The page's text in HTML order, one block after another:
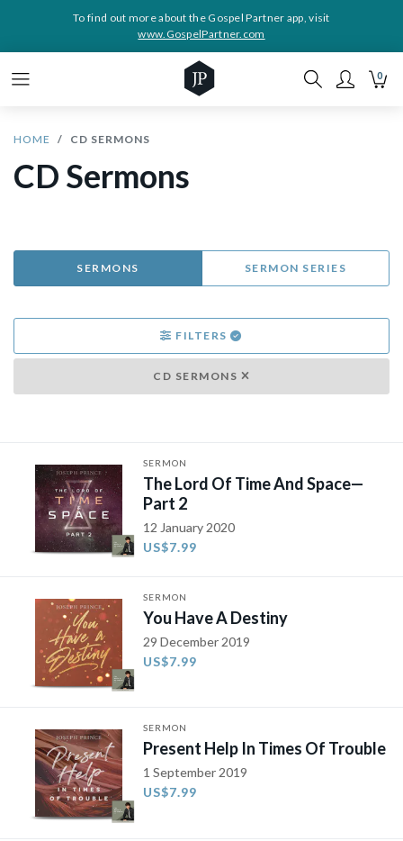
To find out more about the Gospel Partner app, visit
www.GospelPartner.com
0
HOME CD SERMONS
CD Sermons
SERMONS SERMON SERIES
FILTERS
CD SERMONS
SERMON
The Lord Of Time And Space—
Part 2
12 January 2020
US$7.99
SERMON
You Have A Destiny
29 December 2019
US$7.99
SERMON
Present Help In Times Of Trouble
1 September 2019
US$7.99